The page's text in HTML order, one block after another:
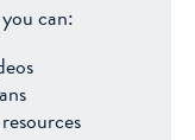
can: